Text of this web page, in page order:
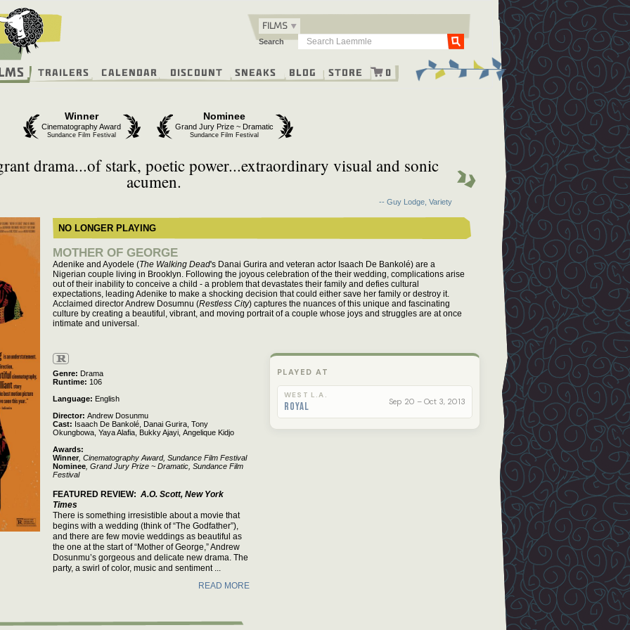
FILMS
Search Go
Trailers Calendar Discount Sneaks Blog Store 0
Winner
Cinematography Award
Sundance Film Festival
Nominee
Grand Jury Prize ~ Dramatic
Sundance Film Festival
drama...of stark, poetic power...extraordinary visual and sonic
acumen.
-- Guy Lodge, Variety
NO LONGER PLAYING
MOTHER OF GEORGE
Adenike and Ayodele (The Walking Dead's Danai Gurira and veteran actor Isaach De Bankolé) are a
Nigerian couple living in Brooklyn. Following the joyous celebration of the their wedding, complications arise
out of their inability to conceive a child - a problem that devastates their family and defies cultural
expectations, leading Adenike to make a shocking decision that could either save her family or destroy it.
Acclaimed director Andrew Dosumnu (Restless City) captures the nuances of this unique and fascinating
culture by creating a beautiful, vibrant, and moving portrait of a couple whose joys and struggles are at once
intimate and universal.
R
Genre
Drama
Runtime
106
Language
English
Director Andrew Dosunmu
Cast
Isaach De Bankolé, Danai Gurira, Tony
Okungbowa, Yaya Alafia, Bukky Ajayi, Angelique Kidjo
Awards:
Winner, Cinematography Award, Sundance Film Festival
Nominee, Grand Jury Prize ~ Dramatic, Sundance Film
Festival
FEATURED REVIEW
A.O. Scott, New York
Times
There is something irresistible about a movie that
begins with a wedding (think of “The Godfather”),
and there are few movie weddings as beautiful as
the one at the start of “Mother of George,” Andrew
Dosunmu’s gorgeous and delicate new drama. The
party, a swirl of color, music and sentiment ...
READ MORE
PLAYED AT
WEST L.A.
Royal Sep 20 – Oct 3, 2013